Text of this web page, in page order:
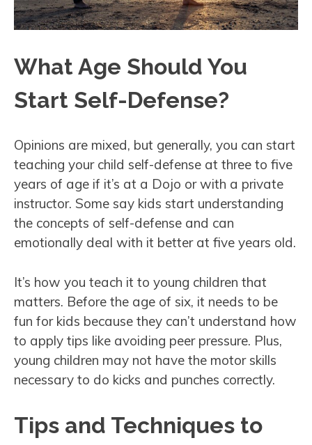
What Age Should You
Start Self-Defense?
Opinions are mixed, but generally, you can start
teaching your child self-defense at three to five
years of age if it’s at a Dojo or with a private
instructor. Some say kids start understanding
the concepts of self-defense and can
emotionally deal with it better at five years old.
It’s how you teach it to young children that
matters. Before the age of six, it needs to be
fun for kids because they can’t understand how
to apply tips like avoiding peer pressure. Plus,
young children may not have the motor skills
necessary to do kicks and punches correctly.
Tips and Techniques to